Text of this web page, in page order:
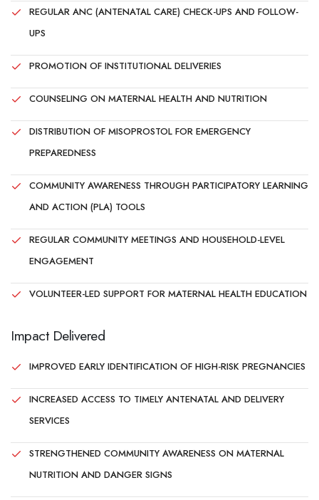
REGULAR ANC (ANTENATAL CARE) CHECK-UPS AND FOLLOW-
UPS
PROMOTION OF INSTITUTIONAL DELIVERIES
COUNSELING ON MATERNAL HEALTH AND NUTRITION
DISTRIBUTION OF MISOPROSTOL FOR EMERGENCY
PREPAREDNESS
COMMUNITY AWARENESS THROUGH PARTICIPATORY LEARNING
AND ACTION (PLA) TOOLS
REGULAR COMMUNITY MEETINGS AND HOUSEHOLD-LEVEL
ENGAGEMENT
VOLUNTEER-LED SUPPORT FOR MATERNAL HEALTH EDUCATION
Impact Delivered
IMPROVED EARLY IDENTIFICATION OF HIGH-RISK PREGNANCIES
INCREASED ACCESS TO TIMELY ANTENATAL AND DELIVERY
SERVICES
STRENGTHENED COMMUNITY AWARENESS ON MATERNAL
NUTRITION AND DANGER SIGNS